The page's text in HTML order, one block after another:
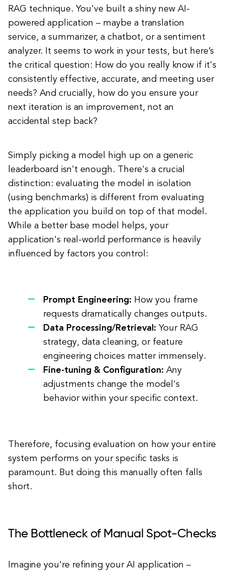
RAG technique. You've built a shiny new AI-
powered application – maybe a translation
service, a summarizer, a chatbot, or a sentiment
analyzer. It seems to work in your tests, but here’s
the critical question: How do you really know if it's
consistently effective, accurate, and meeting user
needs? And crucially, how do you ensure your
next iteration is an improvement, not an
accidental step back?
Simply picking a model high up on a generic
leaderboard isn't enough. There's a crucial
distinction: evaluating the model in isolation
(using benchmarks) is different from evaluating
the application you build on top of that model.
While a better base model helps, your
application's real-world performance is heavily
influenced by factors you control:
Prompt Engineering: How you frame
requests dramatically changes outputs.
Data Processing/Retrieval: Your RAG
strategy, data cleaning, or feature
engineering choices matter immensely.
Fine-tuning & Configuration: Any
adjustments change the model's
behavior within your specific context.
Therefore, focusing evaluation on how your entire
system performs on your specific tasks is
paramount. But doing this manually often falls
short.
The Bottleneck of Manual Spot-Checks
Imagine you're refining your AI application –